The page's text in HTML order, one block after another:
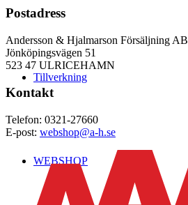
Tillverkning
WEBSHOP
Postadress
Andersson & Hjalmarson Försäljning AB
Jönköpingsvägen 51
523 47 ULRICEHAMN
Kontakt
Telefon: 0321-27660
E-post: webshop@a-h.se